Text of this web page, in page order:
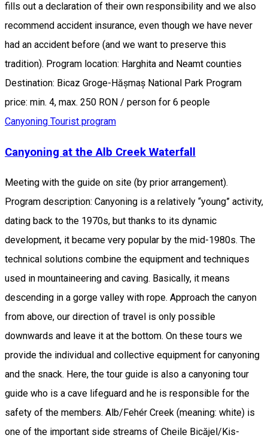
fills out a declaration of their own responsibility and we also
recommend accident insurance, even though we have never
had an accident before (and we want to preserve this
tradition). Program location: Harghita and Neamt counties
Destination: Bicaz Groge-Hășmaș National Park Program
price: min. 4, max. 250 RON / person for 6 people
Canyoning Tourist program
Canyoning at the Alb Creek Waterfall
Meeting with the guide on site (by prior arrangement).
Program description: Canyoning is a relatively “young” activity,
dating back to the 1970s, but thanks to its dynamic
development, it became very popular by the mid-1980s. The
technical solutions combine the equipment and techniques
used in mountaineering and caving. Basically, it means
descending in a gorge valley with rope. Approach the canyon
from above, our direction of travel is only possible
downwards and leave it at the bottom. On these tours we
provide the individual and collective equipment for canyoning
and the snack. Here, the tour guide is also a canyoning tour
guide who is a cave lifeguard and he is responsible for the
safety of the members. Alb/Fehér Creek (meaning: white) is
one of the important side streams of Cheile Bicăjel/Kis-